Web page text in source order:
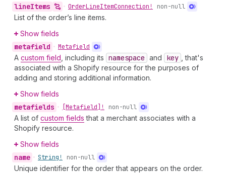
lineItems • OrderLineItemConnection! non-null
List of the order’s line items.
Show fields
metafield • Metafield
A custom field , including its namespace and key
, that's
associated with a Shopify resource for the purposes of
adding and storing additional information.
Show fields
metafields • [Metafield]! non-null
A list of custom fields that a merchant associates with a
Shopify resource.
Show fields
name • String! non-null
Unique identifier for the order that appears on the order.